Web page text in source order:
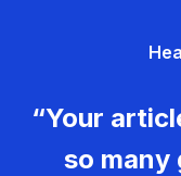
“Your
so many